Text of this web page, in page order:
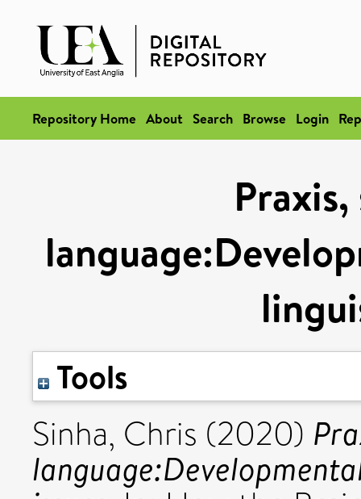
Repository Home About Search Browse Login
Tools
Sinha, Chris (2020)